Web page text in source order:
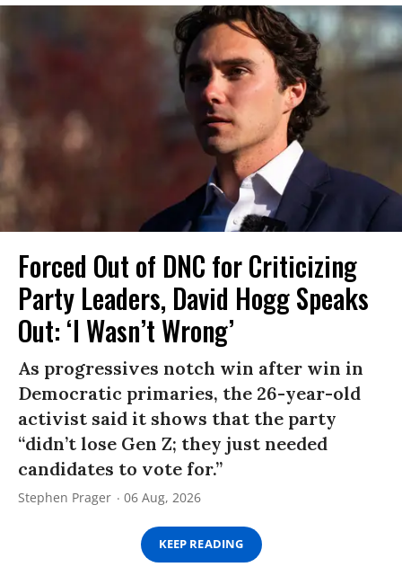
Forced Out of DNC for Criticizing
Party Leaders, David Hogg Speaks
Out: ‘I Wasn’t Wrong’
As progressives notch win after win in
Democratic primaries, the 26-year-old
activist said it shows that the party
“didn’t lose Gen Z; they just needed
candidates to vote for.”
Stephen Prager 06 Aug, 2026
KEEP READING